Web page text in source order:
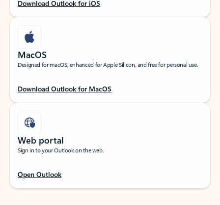
Download Outlook for iOS
MacOS
Designed for macOS, enhanced for Apple Silicon, and free for personal use.
Download Outlook for MacOS
Web portal
Sign in to your Outlook on the web.
Open Outlook